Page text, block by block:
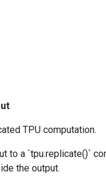
TPU computation.
to a `tpu.replicate()`
the output.